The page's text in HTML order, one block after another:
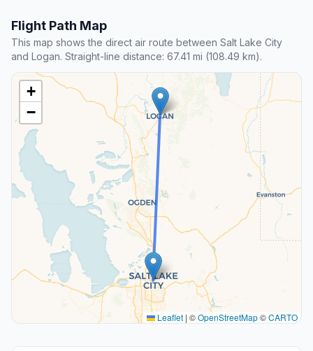
Flight Path Map
This map shows the direct air route between Salt Lake City
and Logan. Straight-line distance: 67.41 mi (108.49 km).
+
−
Leaflet | ©OpenStreetMap©CARTO